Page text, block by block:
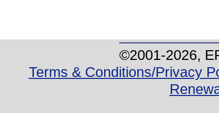
©2001-2026,
Terms & Conditions/Privacy